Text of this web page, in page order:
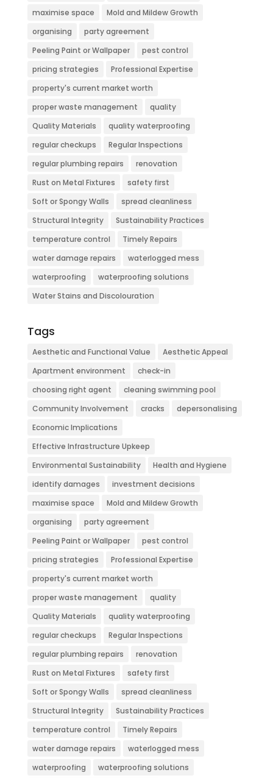
maximise space
Mold and Mildew Growth
organising
party agreement
Peeling Paint or Wallpaper
pest control
pricing strategies
Professional Expertise
property's current market worth
proper waste management
quality
Quality Materials
quality waterproofing
regular checkups
Regular Inspections
regular plumbing repairs
renovation
Rust on Metal Fixtures
safety first
Soft or Spongy Walls
spread cleanliness
Structural Integrity
Sustainability Practices
temperature control
Timely Repairs
water damage repairs
waterlogged mess
waterproofing
waterproofing solutions
Water Stains and Discolouration
Tags
Aesthetic and Functional Value
Aesthetic Appeal
Apartment environment
check-in
choosing right agent
cleaning swimming pool
Community Involvement
cracks
depersonalising
Economic Implications
Effective Infrastructure Upkeep
Environmental Sustainability
Health and Hygiene
identify damages
investment decisions
maximise space
Mold and Mildew Growth
organising
party agreement
Peeling Paint or Wallpaper
pest control
pricing strategies
Professional Expertise
property's current market worth
proper waste management
quality
Quality Materials
quality waterproofing
regular checkups
Regular Inspections
regular plumbing repairs
renovation
Rust on Metal Fixtures
safety first
Soft or Spongy Walls
spread cleanliness
Structural Integrity
Sustainability Practices
temperature control
Timely Repairs
water damage repairs
waterlogged mess
waterproofing
waterproofing solutions